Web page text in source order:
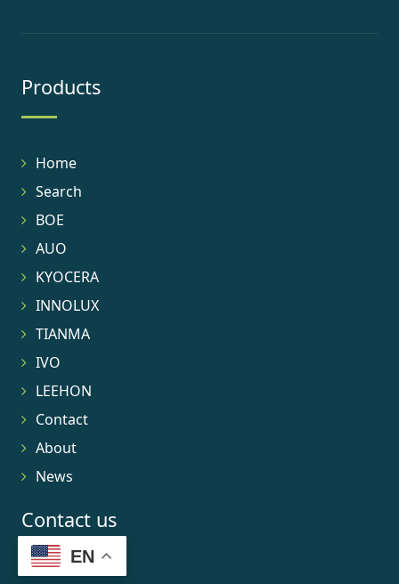
Products
Home
Search
BOE
AUO
KYOCERA
INNOLUX
TIANMA
IVO
LEEHON
Contact
About
News
Contact us
EN